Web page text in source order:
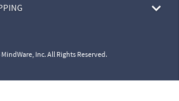
Inc. All Rights Reserved.